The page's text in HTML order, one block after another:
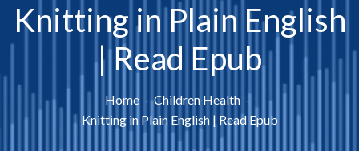
Knitting in Plain English
| Read Epub
Home
Children Health
Knitting in Plain English | Read Epub